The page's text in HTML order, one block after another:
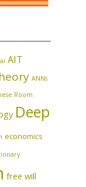
ai AIT
ANNs
Room
Deep
economics
free will